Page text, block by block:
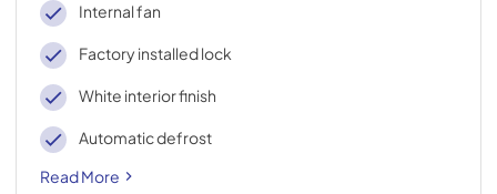
Internal fan
Factory installed lock
White interior finish
Automatic defrost
Read More